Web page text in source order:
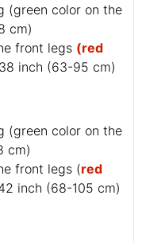
(green color on the
cm)
front legs (red
inch (63-95 cm)
(green color on the
cm)
front legs (red
inch (68-105 cm)